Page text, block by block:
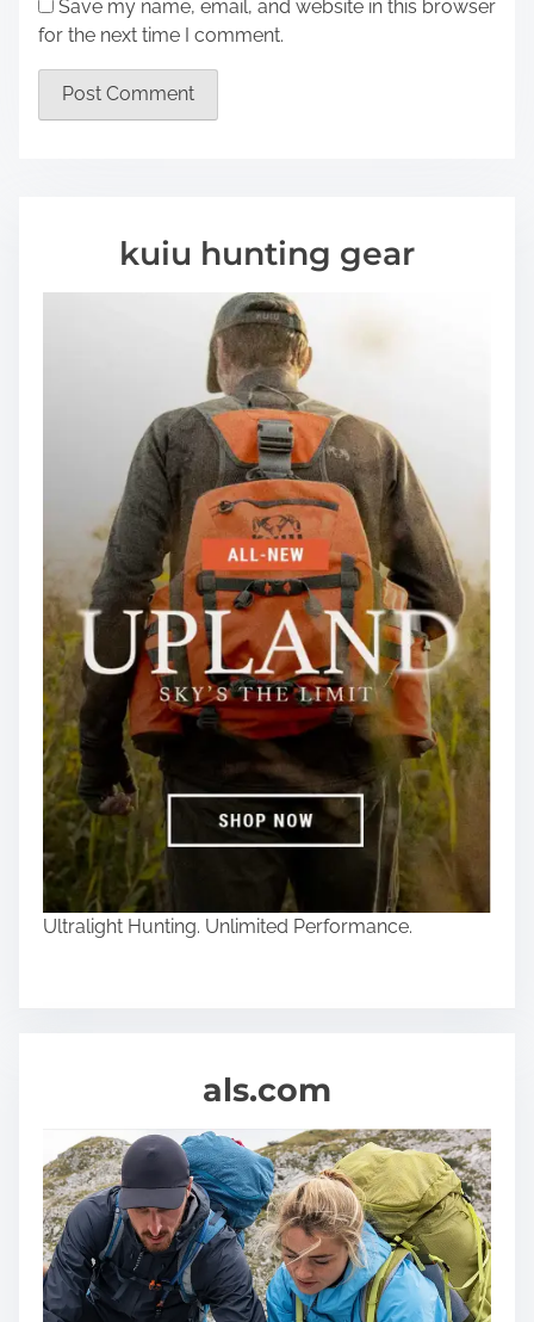
Save my name, email, and website in this browser
for the next time I comment.
kuiu hunting gear
Ultralight Hunting. Unlimited Performance.
als.com